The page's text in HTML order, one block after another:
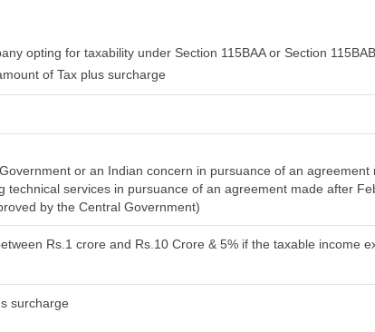
opting for taxability under Section 115BAA or Section
of Tax plus surcharge
or an Indian concern in pursuance of an
technical services in pursuance of an agreement made after
by the Central Government)
Rs.1 crore and Rs.10 Crore & 5% if the taxable income
surcharge